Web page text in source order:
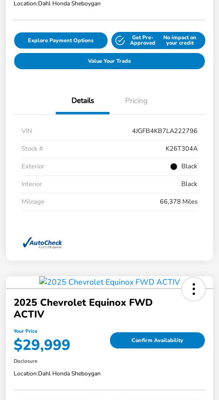
Location:Dahl Honda Sheboygan
Explore Payment Options Get Pre-
Approved
No impact on
your credit
Value Your Trade
Details Pricing
VIN
4JGFB4KB7LA222796
Stock #
K26T304A
Exterior
Black
Interior
Black
Mileage
66,378 Miles
2025 Chevrolet Equinox FWD
ACTIV
Your Price
$29,999 Confirm Availability
Disclosure
Location:Dahl Honda Sheboygan